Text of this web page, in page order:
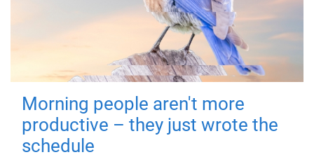
Morning people aren't more
productive – they just wrote the
schedule